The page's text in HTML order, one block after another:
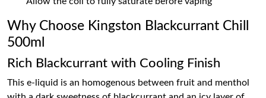
Why Choose Kingston Blackcurrant Chill
500ml
Rich Blackcurrant with Cooling Finish
This e-liquid is an homogenous between fruit and menthol